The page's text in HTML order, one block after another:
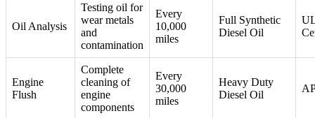
Oil Analysis
Testing oil for
wear metals
and
contamination
Every
10,000
miles
Full Synthetic
Diesel Oil
Engine
Flush
Complete
cleaning of
engine
components
Every
30,000
miles
Heavy Duty
Diesel Oil